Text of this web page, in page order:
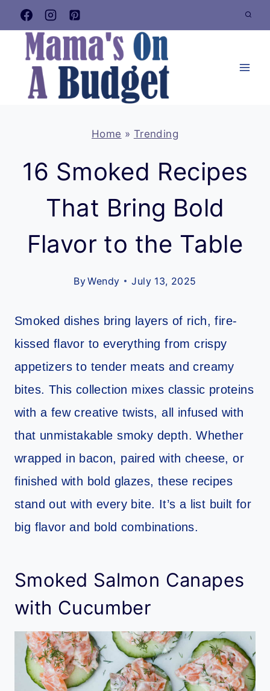
Skip
to
content
Home » Trending
16 Smoked Recipes
That Bring Bold
Flavor to the Table
ByWendy July 13, 2025
Smoked dishes bring layers of rich, fire-
kissed flavor to everything from crispy
appetizers to tender meats and creamy
bites. This collection mixes classic proteins
with a few creative twists, all infused with
that unmistakable smoky depth. Whether
wrapped in bacon, paired with cheese, or
finished with bold glazes, these recipes
stand out with every bite. It’s a list built for
big flavor and bold combinations.
Smoked Salmon Canapes
with Cucumber